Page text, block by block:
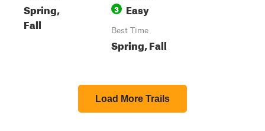
Spring,
Fall
3 Easy
Best Time
Spring, Fall
Load More Trails